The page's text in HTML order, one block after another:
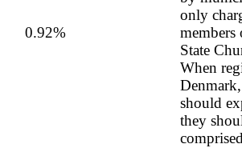
0.92%
only
members
State
When
should
they